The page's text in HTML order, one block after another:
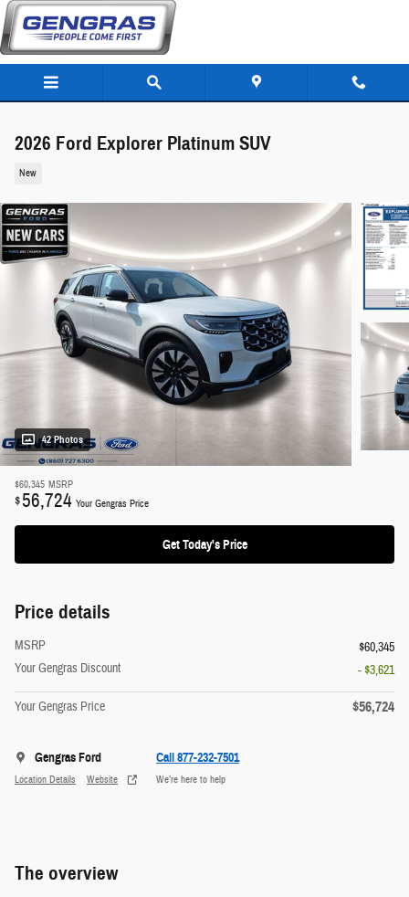
Skip to main content
2026 Ford Explorer Platinum SUV
New
42 Photos
$60,345 MSRP
$56,724 Your Gengras Price
Get Today's Price
Price details
MSRP
$60,345
Your Gengras Discount
- $3,621
Your Gengras Price $56,724
Gengras Ford
Location Details Website
Call 877-232-7501
We’re here to help
The overview